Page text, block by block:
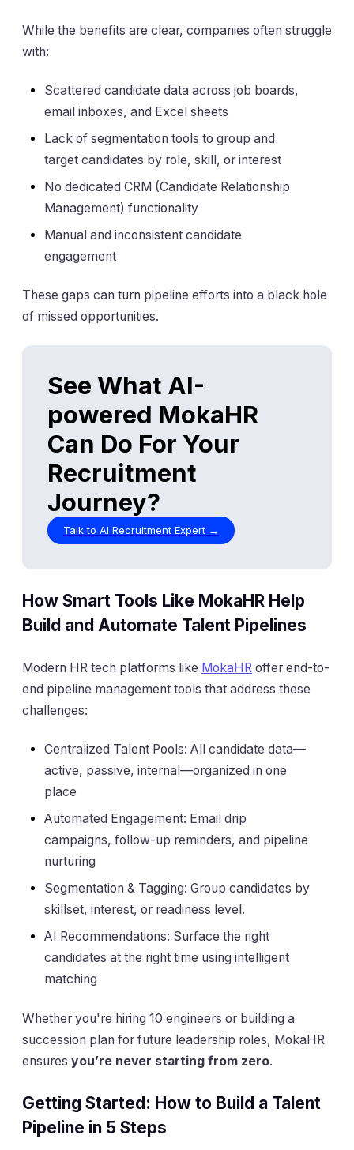
While the benefits are clear, companies often struggle
with:
Scattered candidate data across job boards,
email inboxes, and Excel sheets
Lack of segmentation tools to group and
target candidates by role, skill, or interest
No dedicated CRM (Candidate Relationship
Management) functionality
Manual and inconsistent candidate
engagement
These gaps can turn pipeline efforts into a black hole
of missed opportunities.
How Smart Tools Like MokaHR Help
Build and Automate Talent Pipelines
Modern HR tech platforms like MokaHR offer end-to-
end pipeline management tools that address these
challenges:
Centralized Talent Pools: All candidate data—
active, passive, internal—organized in one
place
Automated Engagement: Email drip
campaigns, follow-up reminders, and pipeline
nurturing
Segmentation & Tagging: Group candidates by
skillset, interest, or readiness level.
AI Recommendations: Surface the right
candidates at the right time using intelligent
matching
Whether you're hiring 10 engineers or building a
succession plan for future leadership roles, MokaHR
ensures you’re never starting from zero.
Getting Started: How to Build a Talent
Pipeline in 5 Steps